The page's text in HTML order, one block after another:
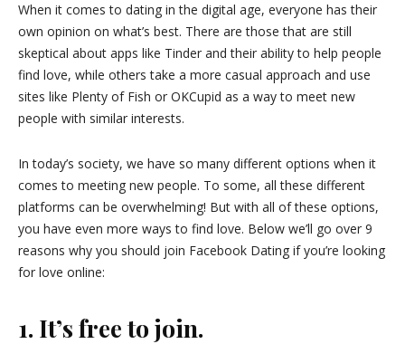
When it comes to dating in the digital age, everyone has their
own opinion on what’s best. There are those that are still
skeptical about apps like Tinder and their ability to help people
find love, while others take a more casual approach and use
sites like Plenty of Fish or OKCupid as a way to meet new
people with similar interests.
In today’s society, we have so many different options when it
comes to meeting new people. To some, all these different
platforms can be overwhelming! But with all of these options,
you have even more ways to find love. Below we’ll go over 9
reasons why you should join Facebook Dating if you’re looking
for love online:
1. It’s free to join.